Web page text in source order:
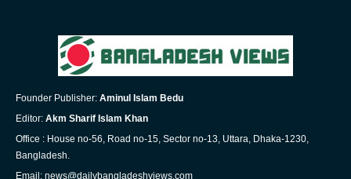
Founder Publisher: Aminul Islam Bedu
Editor: Akm Sharif Islam Khan
Office : House no-56, Road no-15, Sector no-13, Uttara, Dhaka-1230,
Bangladesh.
Email: news@dailybangladeshviews.com